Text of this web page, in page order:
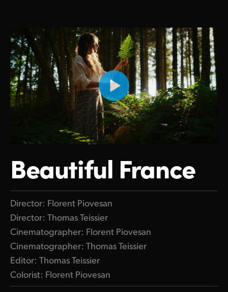
Beautiful France
Director: Florent Piovesan
Director: Thomas Teissier
Cinematographer: Florent Piovesan
Cinematographer: Thomas Teissier
Editor: Thomas Teissier
Colorist: Florent Piovesan